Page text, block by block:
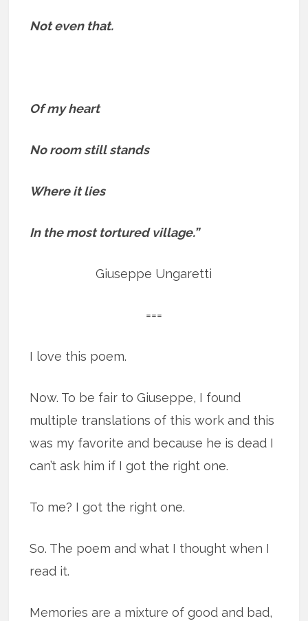
Not even that.
Of my heart
No room still stands
Where it lies
In the most tortured village.”
Giuseppe Ungaretti
===
I love this poem.
Now. To be fair to Giuseppe, I found
multiple translations of this work and this
was my favorite and because he is dead I
can’t ask him if I got the right one.
To me? I got the right one.
So. The poem and what I thought when I
read it.
Memories are a mixture of good and bad,